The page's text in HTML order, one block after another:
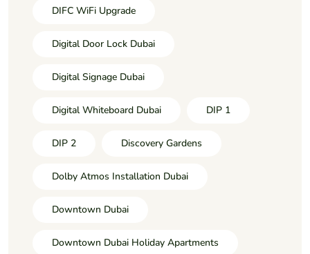
DIFC WiFi Upgrade
Digital Door Lock Dubai
Digital Signage Dubai
Digital Whiteboard Dubai DIP 1
DIP 2 Discovery Gardens
Dolby Atmos Installation Dubai
Downtown Dubai
Downtown Dubai Holiday Apartments